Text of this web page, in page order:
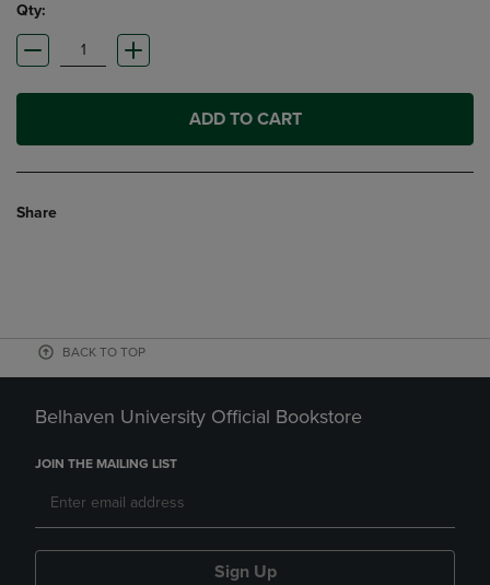
Qty:
ADD TO CART
Share
BACK TO TOP
Belhaven University Official Bookstore
JOIN THE MAILING LIST
Sign Up